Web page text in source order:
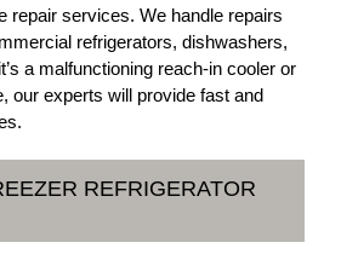
repair services. We handle repairs
refrigerators, dishwashers,
a malfunctioning reach-in cooler or
our experts will provide fast and
REFRIGERATOR